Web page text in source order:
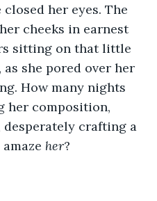
her eyes. The
cheeks in earnest
sitting on that little
she pored over her
How many nights
her composition,
crafting a
her?